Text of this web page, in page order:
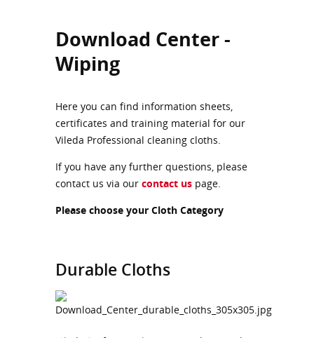
Download Center -
Wiping
Here you can find information sheets,
certificates and training material for our
Vileda Professional cleaning cloths.
If you have any further questions, please
contact us via our contact us page.
Please choose your Cloth Category
Durable Cloths